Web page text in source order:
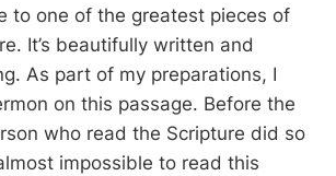
to one of the greatest pieces of
It’s beautifully written and
As part of my preparations, I
on this passage. Before the
who read the Scripture did so
impossible to read this